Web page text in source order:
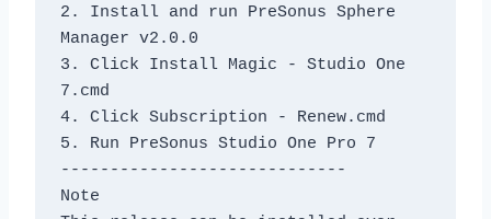
2. Install and run PreSonus Sphere
Manager v2.0.0
3. Click Install Magic - Studio One
7.cmd
4. Click Subscription - Renew.cmd
5. Run PreSonus Studio One Pro 7
-----------------------------
Note